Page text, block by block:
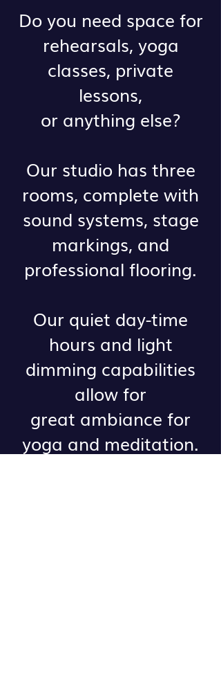
Do you need space for
rehearsals, yoga
classes, private
lessons,
or anything else?
Our studio has three
rooms, complete with
sound systems, stage
markings, and
professional flooring.
Our quiet day-time
hours and light
dimming capabilities
allow for
great ambiance for
yoga and meditation.